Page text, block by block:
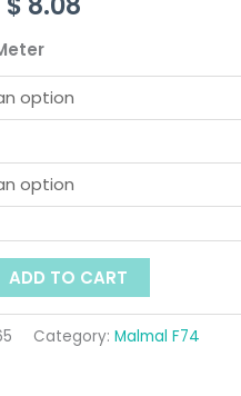
ADD TO CART
Category: Malmal F74